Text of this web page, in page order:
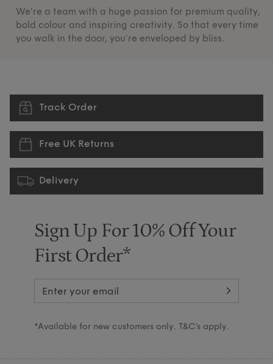
We're a team with a huge passion for premium quality,
bold colour and inspiring creativity. So that every time
you walk in the door, you’re enveloped by bliss.
Track Order
Free UK Returns
Delivery
Sign Up For 10% Off Your
First Order*
*Available for new customers only. T&C’s apply.